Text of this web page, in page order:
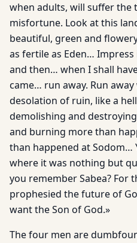
when adults, will suffer
misfortune. Look at this
beautiful, green and
as fertile as Eden…
and then… when I shall
came… run away. Run
desolation of ruin, like a
demolishing and
and burning more than
than happened at Sodom…
where it was nothing but
you remember Sabea? For
prophesied the future of
want the Son of God.»
The four men are